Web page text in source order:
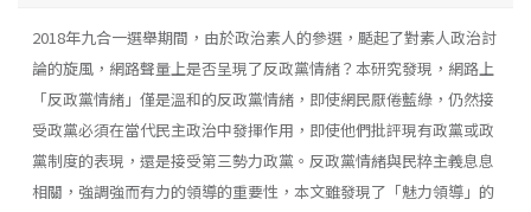
2018年九合一選舉期間，由於政治素人的參選，颳起了對素人政治討
論的旋風，網路聲量上是否呈現了反政黨情緒？本研究發現，網路上
「反政黨情緒」僅是溫和的反政黨情緒，即使網民厭倦藍綠，仍然接
受政黨必須在當代民主政治中發揮作用，即使他們批評現有政黨或政
黨制度的表現，還是接受第三勢力政黨。反政黨情緒與民粹主義息息
相關，強調強而有力的領導的重要性，本文雖發現了「魅力領導」的